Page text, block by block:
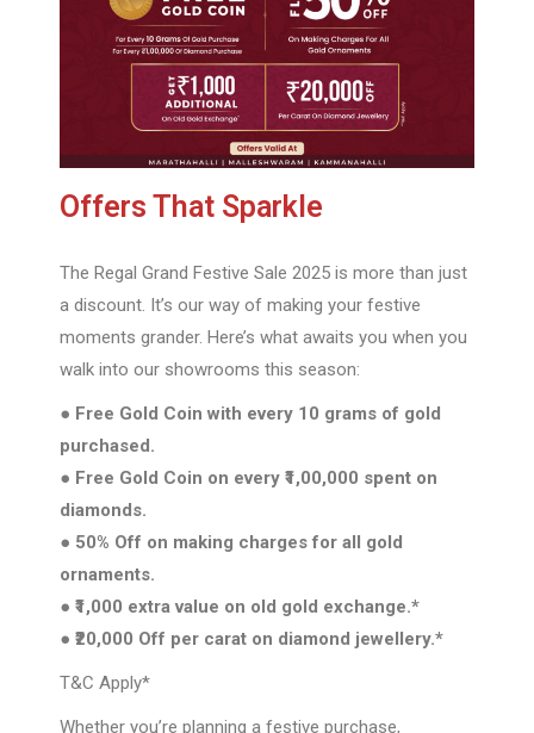
Offers That Sparkle
The Regal Grand Festive Sale 2025 is more than just
a discount. It’s our way of making your festive
moments grander. Here’s what awaits you when you
walk into our showrooms this season:
● Free Gold Coin with every 10 grams of gold
purchased.
● Free Gold Coin on every ₹1,00,000 spent on
diamonds.
● 50% Off on making charges for all gold
ornaments.
● ₹1,000 extra value on old gold exchange.*
● ₹20,000 Off per carat on diamond jewellery.*
T&C Apply*
Whether you’re planning a festive purchase,